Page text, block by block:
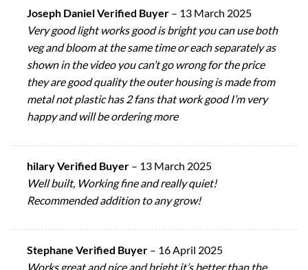
Joseph Daniel Verified Buyer – 13 March 2025
Very good light works good is bright you can use both
veg and bloom at the same time or each separately as
shown in the video you can’t go wrong for the price
they are good quality the outer housing is made from
metal not plastic has 2 fans that work good I’m very
happy and will be ordering more
hilary Verified Buyer – 13 March 2025
Well built, Working fine and really quiet!
Recommended addition to any grow!
Stephane Verified Buyer – 16 April 2025
Works great and nice and bright it’s better than the